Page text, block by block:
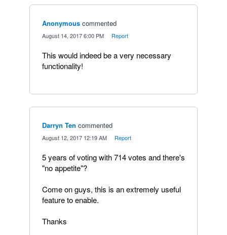
Anonymous commented
August 14, 2017 6:00 PM Report
This would indeed be a very necessary
functionality!
Darryn Ten commented
August 12, 2017 12:19 AM Report
5 years of voting with 714 votes and there's
"no appetite"?
Come on guys, this is an extremely useful
feature to enable.
Thanks